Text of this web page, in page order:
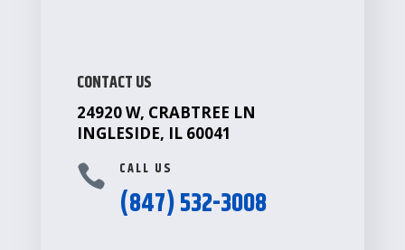
CONTACT US
24920 W, CRABTREE LN
INGLESIDE, IL 60041
 CALL US
(847) 532-3008